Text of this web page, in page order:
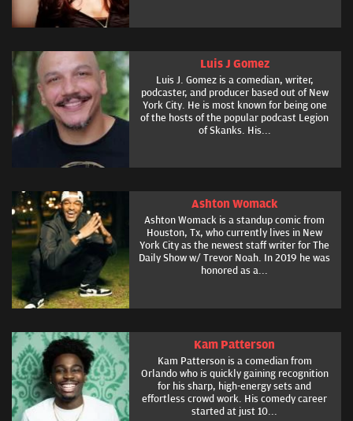
Luis J Gomez
Luis J. Gomez is a comedian, writer,
podcaster, and producer based out of New
York City. He is most known for being one
of the hosts of the popular podcast Legion
of Skanks. His...
Ashton Womack
Ashton Womack is a standup comic from
Houston, Tx, who currently lives in New
York City as the newest staff writer for The
Daily Show w/ Trevor Noah. In 2019 he was
honored as a...
Kam Patterson
Kam Patterson is a comedian from
Orlando who is quickly gaining recognition
for his sharp, high-energy sets and
effortless crowd work. His comedy career
started at just 10...